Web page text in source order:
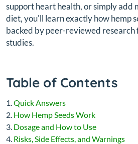
support heart health, or simply add
diet, you'll learn exactly how hemp
backed by peer-reviewed
studies.
Table of Contents
Quick Answers
How Hemp Seeds Work
Dosage and How to Use
Risks, Side Effects, and Warnings